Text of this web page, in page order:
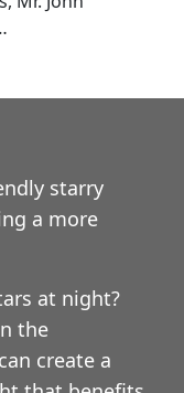
starry
a more
at night?
the
create a